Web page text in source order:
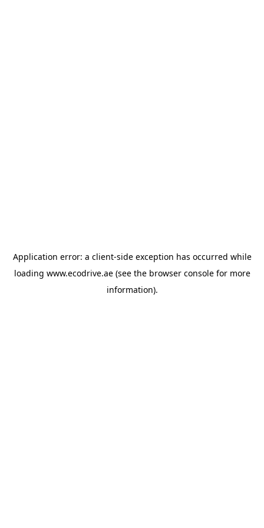
Application error: a client-side exception has occurred while
loading www.ecodrive.ae(see the browser consolefor more
information).